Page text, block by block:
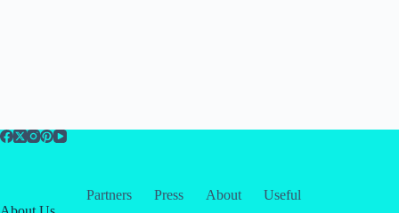
Partners Press About
Useful